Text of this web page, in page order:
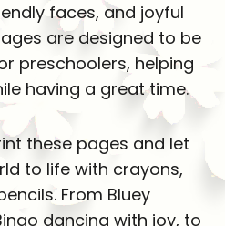
faces, and joyful
are designed to be
preschoolers, helping
having a great time.
these pages and let
to life with crayons,
From Bluey
dancing with joy, to